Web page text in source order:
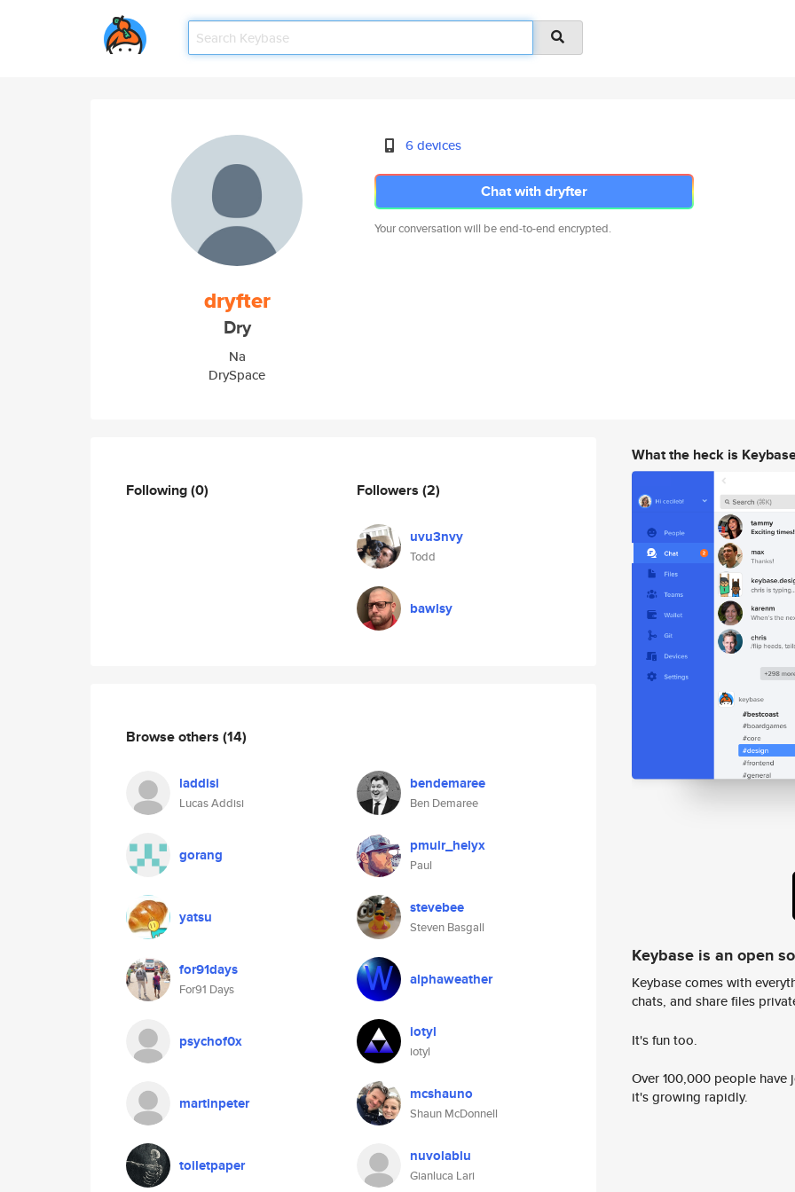
dryfter
Dry
Na
DrySpace
6 devices
Chat with dryfter
Your conversation will be end-to-end encrypted.
Following(0) Followers (2)
uvu3nvy
Todd
bawlsy
Browse others (14)
laddisi
Lucas Addisi
bendemaree
Ben Demaree
gorang pmuir_helyx
Paul
yatsu stevebee
Steven Basgall
for91days
For91 Days
alphaweather
psychof0x iotyl
iotyl
martinpeter mcshauno
Shaun McDonnell
toiletpaper nuvolablu
Gianluca Lari
What the heck is
Keybase is an open
Keybase comes with
chats, and share files
It's fun too.
Over 100,000 people
it's growing rapidly.